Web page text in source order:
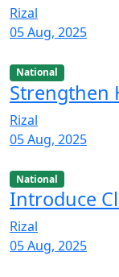
Rizal
05 Aug, 2025
National
Strengthen
Rizal
05 Aug, 2025
National
Introduce
Rizal
05 Aug, 2025